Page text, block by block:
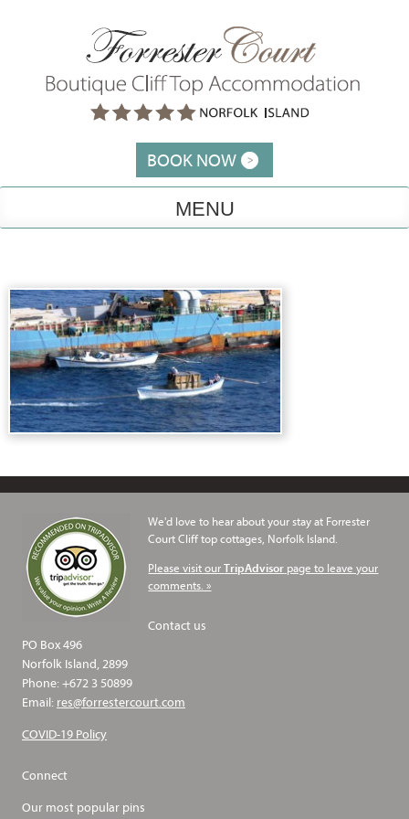
BOOK NOW
MENU
We'd love to hear about your stay at Forrester
Court Cliff top cottages, Norfolk Island.
Please visit ourTripAdvisor page to leave your
comments. »
Contact us
PO Box 496
Norfolk Island, 2899
Phone: +672 3 50899
Email: res@forrestercourt.com
COVID-19 Policy
Connect
Our most popular pins